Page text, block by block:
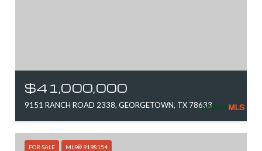
$41,000,000
9151 RANCH ROAD 2338, GEORGETOWN, TX 78633
FOR SALE MLS® 9198154